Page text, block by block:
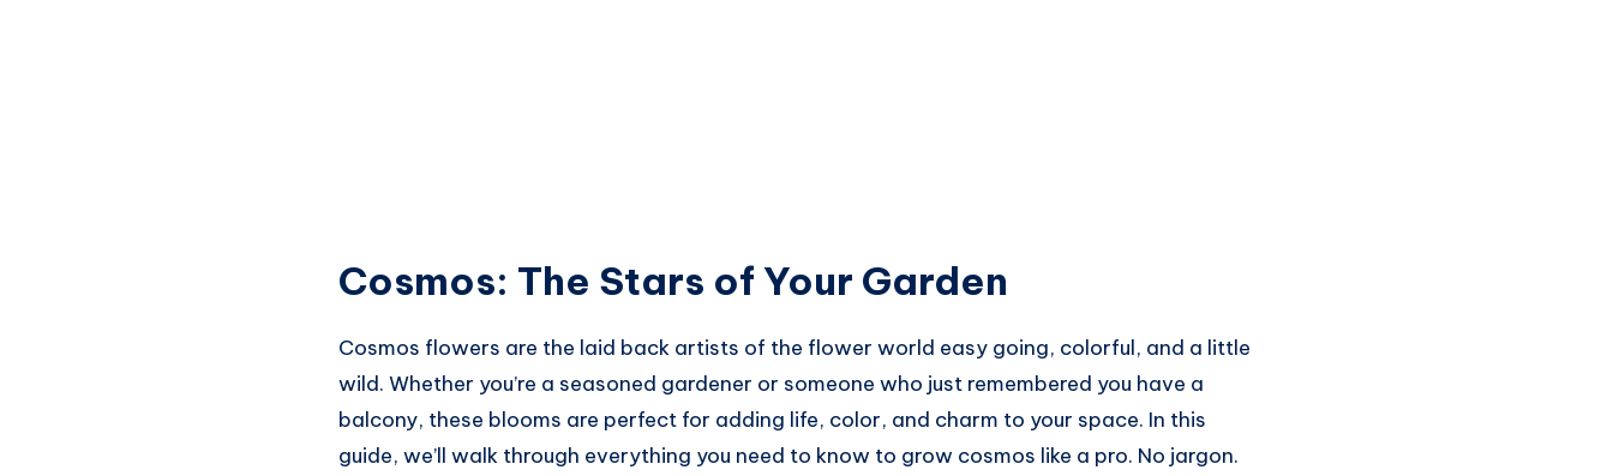
Cosmos: The Stars of Your Garden
Cosmos flowers are the laid back artists of the flower world easy going, colorful, and a little
wild. Whether you’re a seasoned gardener or someone who just remembered you have a
balcony, these blooms are perfect for adding life, color, and charm to your space. In this
guide, we’ll walk through everything you need to know to grow cosmos like a pro. No jargon.